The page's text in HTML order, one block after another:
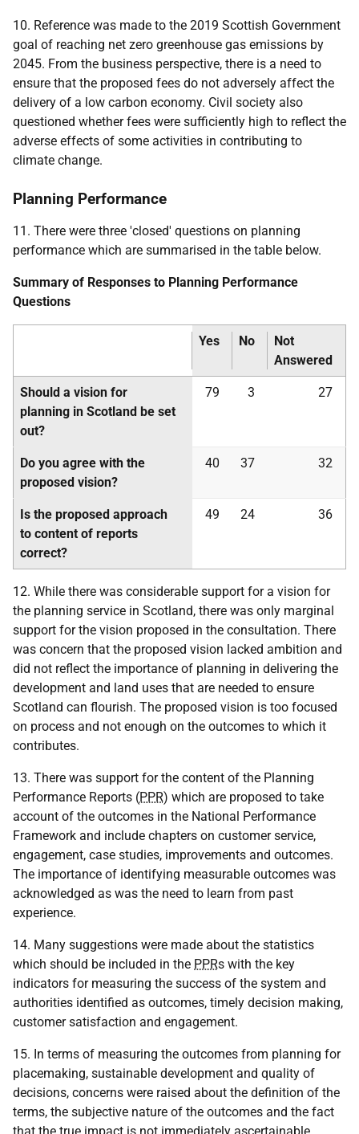
10. Reference was made to the 2019 Scottish Government
goal of reaching net zero greenhouse gas emissions by
2045. From the business perspective, there is a need to
ensure that the proposed fees do not adversely affect the
delivery of a low carbon economy. Civil society also
questioned whether fees were sufficiently high to reflect the
adverse effects of some activities in contributing to
climate change.
Planning Performance
11. There were three 'closed' questions on planning
performance which are summarised in the table below.
Summary of Responses to Planning Performance
Questions
Yes No
Not
Answered
Should a vision for
planning in Scotland be set
out?
79 3 27
Do you agree with the
proposed vision?
40 37 32
Is the proposed approach
to content of reports
correct?
49 24 36
12. While there was considerable support for a vision for
the planning service in Scotland, there was only marginal
support for the vision proposed in the consultation. There
was concern that the proposed vision lacked ambition and
did not reflect the importance of planning in delivering the
development and land uses that are needed to ensure
Scotland can flourish. The proposed vision is too focused
on process and not enough on the outcomes to which it
contributes.
13. There was support for the content of the Planning
Performance Reports (PPR) which are proposed to take
account of the outcomes in the National Performance
Framework and include chapters on customer service,
engagement, case studies, improvements and outcomes.
The importance of identifying measurable outcomes was
acknowledged as was the need to learn from past
experience.
14. Many suggestions were made about the statistics
which should be included in the PPRs with the key
indicators for measuring the success of the system and
authorities identified as outcomes, timely decision making,
customer satisfaction and engagement.
15. In terms of measuring the outcomes from planning for
placemaking, sustainable development and quality of
decisions, concerns were raised about the definition of the
terms, the subjective nature of the outcomes and the fact